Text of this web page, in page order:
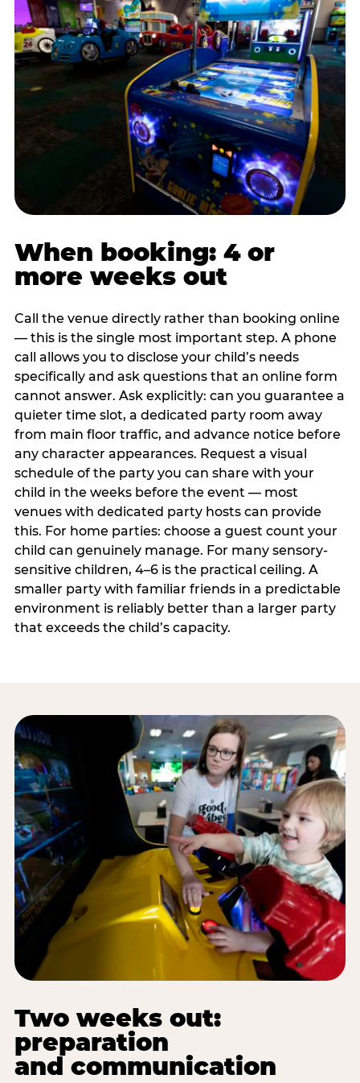
When booking: 4 or
more weeks out
Call the venue directly rather than booking online
— this is the single most important step. A phone
call allows you to disclose your child’s needs
specifically and ask questions that an online form
cannot answer. Ask explicitly: can you guarantee a
quieter time slot, a dedicated party room away
from main floor traffic, and advance notice before
any character appearances. Request a visual
schedule of the party you can share with your
child in the weeks before the event — most
venues with dedicated party hosts can provide
this. For home parties: choose a guest count your
child can genuinely manage. For many sensory-
sensitive children, 4–6 is the practical ceiling. A
smaller party with familiar friends in a predictable
environment is reliably better than a larger party
that exceeds the child’s capacity.
Two weeks out:
preparation
and communication